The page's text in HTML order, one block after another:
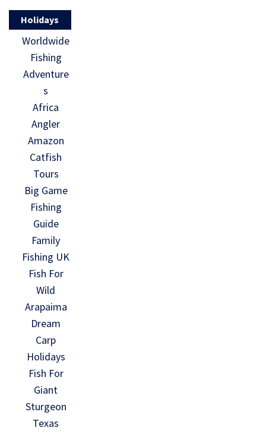
Holidays
Worldwide
Fishing
Adventure
s
Africa
Angler
Amazon
Catfish
Tours
Big Game
Fishing
Guide
Family
Fishing UK
Fish For
Wild
Arapaima
Dream
Carp
Holidays
Fish For
Giant
Sturgeon
Texas